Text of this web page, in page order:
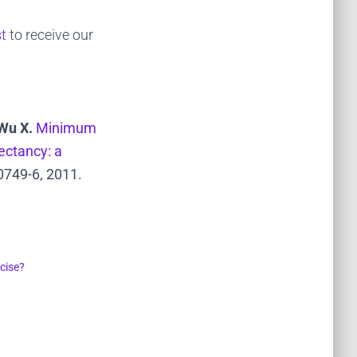
to receive our
X. Minimum
a
6, 2011.